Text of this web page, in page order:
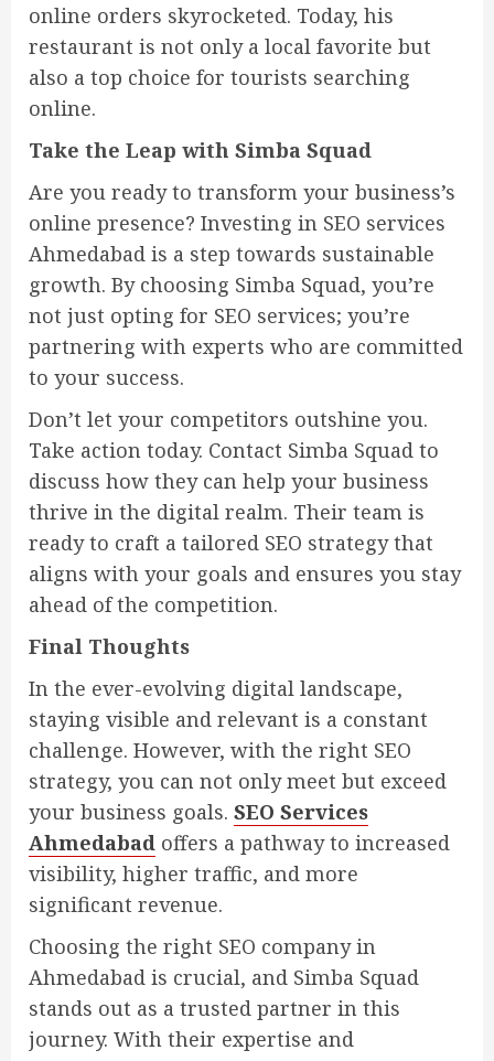
online orders skyrocketed. Today, his
restaurant is not only a local favorite but
also a top choice for tourists searching
online.
Take the Leap with Simba Squad
Are you ready to transform your business’s
online presence? Investing in SEO services
Ahmedabad is a step towards sustainable
growth. By choosing Simba Squad, you’re
not just opting for SEO services; you’re
partnering with experts who are committed
to your success.
Don’t let your competitors outshine you.
Take action today. Contact Simba Squad to
discuss how they can help your business
thrive in the digital realm. Their team is
ready to craft a tailored SEO strategy that
aligns with your goals and ensures you stay
ahead of the competition.
Final Thoughts
In the ever-evolving digital landscape,
staying visible and relevant is a constant
challenge. However, with the right SEO
strategy, you can not only meet but exceed
your business goals. SEO Services
Ahmedabad offers a pathway to increased
visibility, higher traffic, and more
significant revenue.
Choosing the right SEO company in
Ahmedabad is crucial, and Simba Squad
stands out as a trusted partner in this
journey. With their expertise and